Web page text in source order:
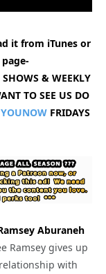
it from iTunes or
page-
& WEEKLY
TO SEE US DO
YOUNOWFRIDAYS
Aburaneh
Ramsey gives up
with